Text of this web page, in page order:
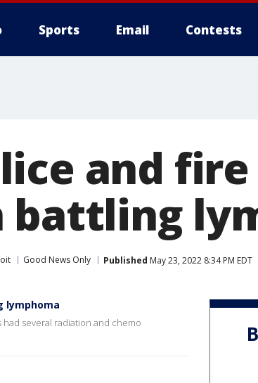
Sports Email Contests
and
battling
Good News Only Published May 23, 2022 8:34 PM EDT
lymphoma
had several radiation and chemo